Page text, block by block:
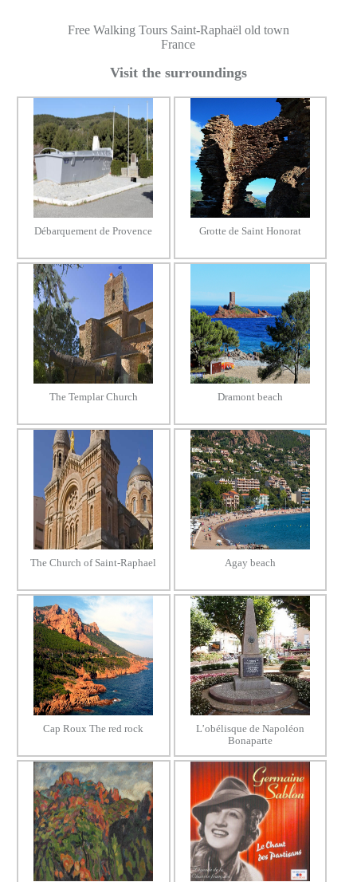
Free Walking Tours Saint-Raphaël old town
France
Visit the surroundings
Débarquement de Provence Grotte de Saint Honorat
The Templar Church Dramont beach
The Church of Saint-Raphael Agay beach
Cap Roux The red rock
L’obélisque de Napoléon
Bonaparte